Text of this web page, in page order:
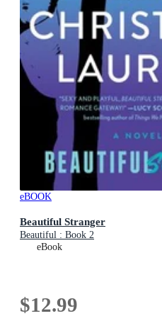
eBOOK
Beautiful Stranger
Beautiful : Book 2
eBook
$12.99